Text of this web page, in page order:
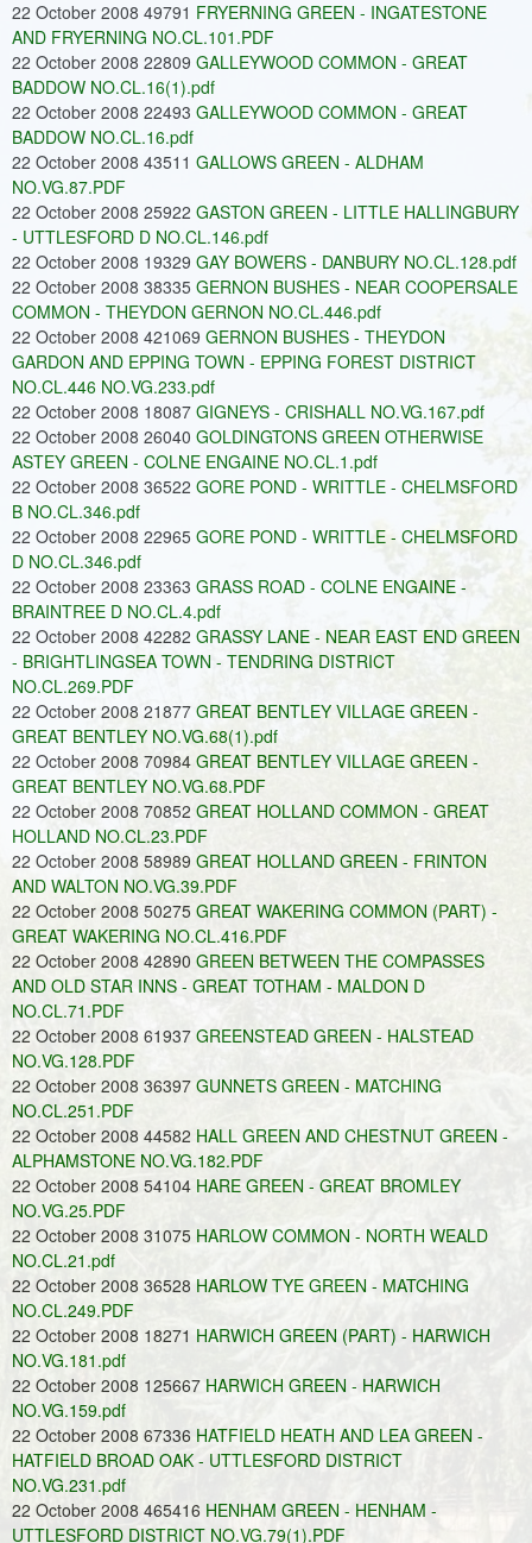
22 October 2008 49791 FRYERNING GREEN - INGATESTONE
AND FRYERNING NO.CL.101.PDF
22 October 2008 22809 GALLEYWOOD COMMON - GREAT
BADDOW NO.CL.16(1).pdf
22 October 2008 22493 GALLEYWOOD COMMON - GREAT
BADDOW NO.CL.16.pdf
22 October 2008 43511 GALLOWS GREEN - ALDHAM
NO.VG.87.PDF
22 October 2008 25922 GASTON GREEN - LITTLE HALLINGBURY
- UTTLESFORD D NO.CL.146.pdf
22 October 2008 19329 GAY BOWERS - DANBURY NO.CL.128.pdf
22 October 2008 38335 GERNON BUSHES - NEAR COOPERSALE
COMMON - THEYDON GERNON NO.CL.446.pdf
22 October 2008 421069 GERNON BUSHES - THEYDON
GARDON AND EPPING TOWN - EPPING FOREST DISTRICT
NO.CL.446 NO.VG.233.pdf
22 October 2008 18087 GIGNEYS - CRISHALL NO.VG.167.pdf
22 October 2008 26040 GOLDINGTONS GREEN OTHERWISE
ASTEY GREEN - COLNE ENGAINE NO.CL.1.pdf
22 October 2008 36522 GORE POND - WRITTLE - CHELMSFORD
B NO.CL.346.pdf
22 October 2008 22965 GORE POND - WRITTLE - CHELMSFORD
D NO.CL.346.pdf
22 October 2008 23363 GRASS ROAD - COLNE ENGAINE -
BRAINTREE D NO.CL.4.pdf
22 October 2008 42282 GRASSY LANE - NEAR EAST END GREEN
- BRIGHTLINGSEA TOWN - TENDRING DISTRICT
NO.CL.269.PDF
22 October 2008 21877 GREAT BENTLEY VILLAGE GREEN -
GREAT BENTLEY NO.VG.68(1).pdf
22 October 2008 70984 GREAT BENTLEY VILLAGE GREEN -
GREAT BENTLEY NO.VG.68.PDF
22 October 2008 70852 GREAT HOLLAND COMMON - GREAT
HOLLAND NO.CL.23.PDF
22 October 2008 58989 GREAT HOLLAND GREEN - FRINTON
AND WALTON NO.VG.39.PDF
22 October 2008 50275 GREAT WAKERING COMMON (PART) -
GREAT WAKERING NO.CL.416.PDF
22 October 2008 42890 GREEN BETWEEN THE COMPASSES
AND OLD STAR INNS - GREAT TOTHAM - MALDON D
NO.CL.71.PDF
22 October 2008 61937 GREENSTEAD GREEN - HALSTEAD
NO.VG.128.PDF
22 October 2008 36397 GUNNETS GREEN - MATCHING
NO.CL.251.PDF
22 October 2008 44582 HALL GREEN AND CHESTNUT GREEN -
ALPHAMSTONE NO.VG.182.PDF
22 October 2008 54104 HARE GREEN - GREAT BROMLEY
NO.VG.25.PDF
22 October 2008 31075 HARLOW COMMON - NORTH WEALD
NO.CL.21.pdf
22 October 2008 36528 HARLOW TYE GREEN - MATCHING
NO.CL.249.PDF
22 October 2008 18271 HARWICH GREEN (PART) - HARWICH
NO.VG.181.pdf
22 October 2008 125667 HARWICH GREEN - HARWICH
NO.VG.159.pdf
22 October 2008 67336 HATFIELD HEATH AND LEA GREEN -
HATFIELD BROAD OAK - UTTLESFORD DISTRICT
NO.VG.231.pdf
22 October 2008 465416 HENHAM GREEN - HENHAM -
UTTLESFORD DISTRICT NO.VG.79(1).PDF